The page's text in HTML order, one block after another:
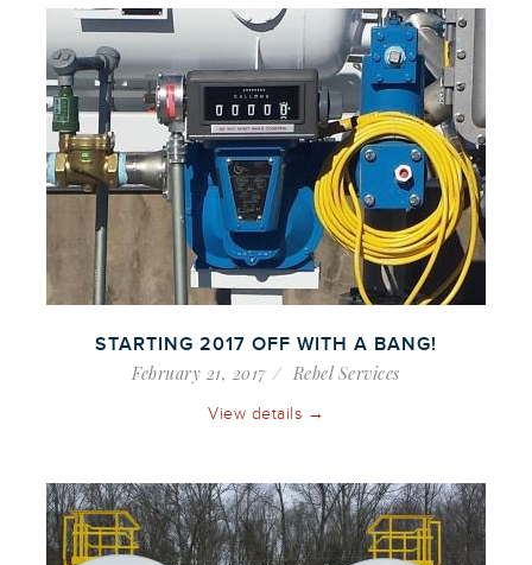
STARTING 2017 OFF WITH A BANG!
February 21, 2017 Rebel Services
View details →